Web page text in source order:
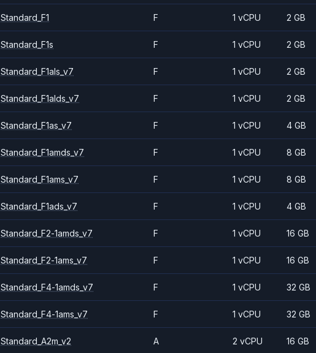
Standard_F1 F 1 vCPU 2 GB
Standard_F1s F 1 vCPU 2 GB
Standard_F1als_v7 F 1 vCPU 2 GB
Standard_F1alds_v7 F 1 vCPU 2 GB
Standard_F1as_v7 F 1 vCPU 4 GB
Standard_F1amds_v7 F 1 vCPU 8 GB
Standard_F1ams_v7 F 1 vCPU 8 GB
Standard_F1ads_v7 F 1 vCPU 4 GB
Standard_F2-1amds_v7 F 1 vCPU 16 GB
Standard_F2-1ams_v7 F 1 vCPU 16 GB
Standard_F4-1amds_v7 F 1 vCPU 32 GB
Standard_F4-1ams_v7 F 1 vCPU 32 GB
Standard_A2m_v2 A 2 vCPU 16 GB